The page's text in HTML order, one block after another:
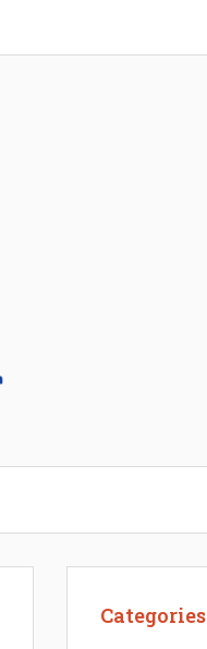
Categories